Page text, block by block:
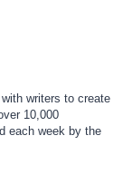
writers to create
10,000
each week by the